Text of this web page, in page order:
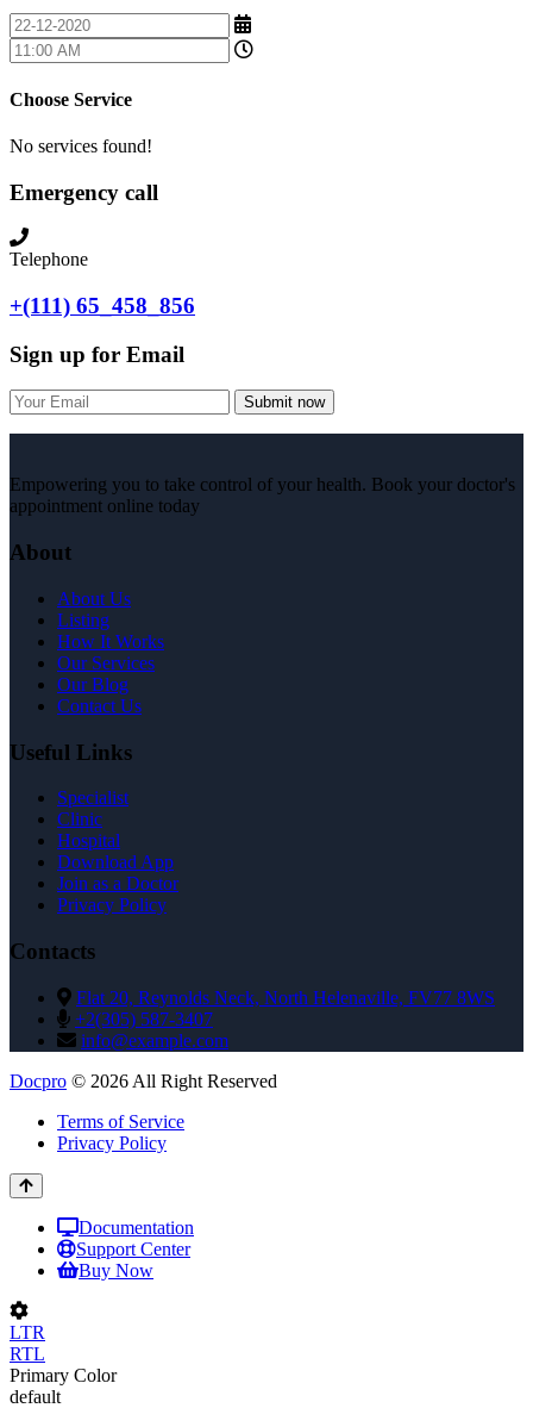
Choose Service
No services found!
Emergency call
Telephone
+(111) 65_458_856
Sign up for Email
Submit now
Empowering you to take control of your health. Book your doctor's
appointment online today
About
About Us
Listing
How It Works
Our Services
Our Blog
Contact Us
Useful Links
Specialist
Clinic
Hospital
Download App
Join as a Doctor
Privacy Policy
Contacts
Flat 20, Reynolds Neck, North Helenaville, FV77 8WS
+2(305) 587-3407
info@example.com
Docpro © 2026 All Right Reserved
Terms of Service
Privacy Policy
Documentation
Support Center
Buy Now
LTR
RTL
Primary Color
default